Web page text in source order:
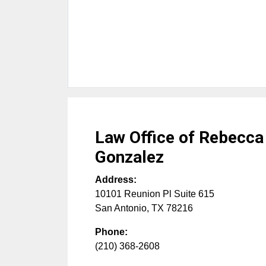
Law Office of
Gonzalez
Address:
10101 Reunion Pl Suite 615
San Antonio, TX 78216
Phone:
(210) 368-2608